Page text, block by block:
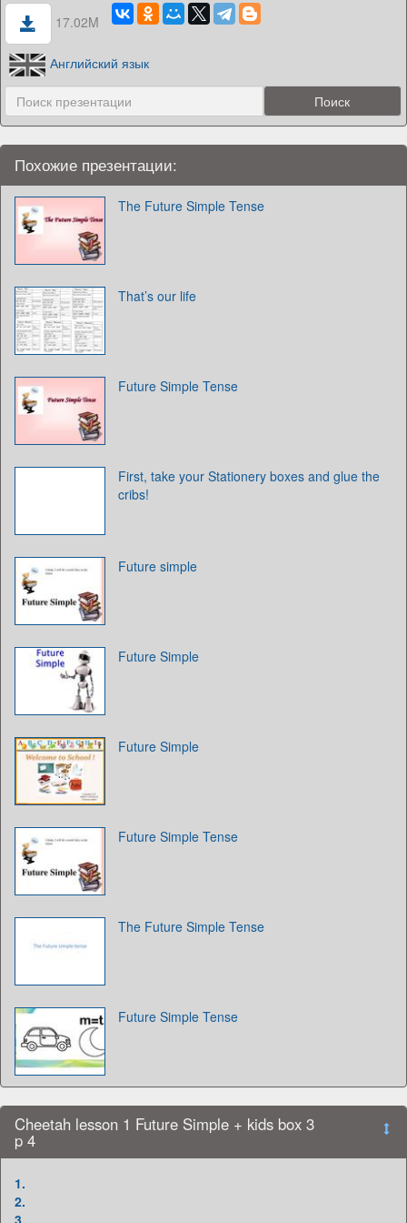
17.02M
Английский язык
Похожие презентации:
The Future Simple Tense
That’s our life
Future Simple Tense
First, take your Stationery boxes and glue the
cribs!
Future simple
Future Simple
Future Simple
Future Simple Tense
The Future Simple Tense
Future Simple Tense
Cheetah lesson 1 Future Simple + kids box 3
p 4
1.
2.